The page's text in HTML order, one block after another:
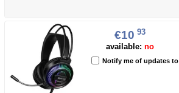
€10 93
available: no
Notify me of updates to